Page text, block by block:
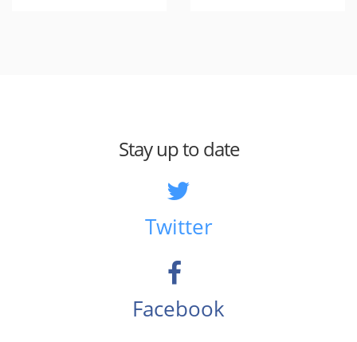
Stay up to date
Twitter
Facebook